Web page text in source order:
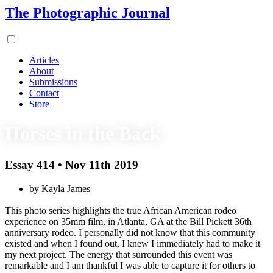
The Photographic Journal
Articles
About
Submissions
Contact
Store
Essay 414 • Nov 11th 2019
by Kayla James
This photo series highlights the true African American rodeo
experience on 35mm film, in Atlanta, GA at the Bill Pickett 36th
anniversary rodeo. I personally did not know that this community
existed and when I found out, I knew I immediately had to make it
my next project. The energy that surrounded this event was
remarkable and I am thankful I was able to capture it for others to